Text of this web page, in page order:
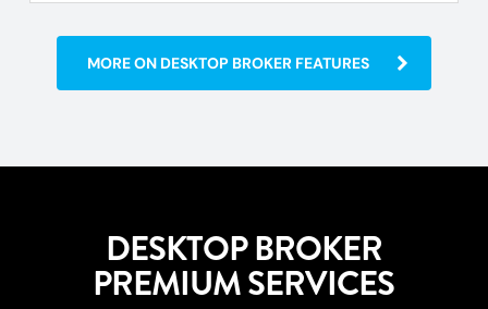
MORE ON DESKTOP BROKER FEATURES
DESKTOP BROKER
PREMIUM SERVICES